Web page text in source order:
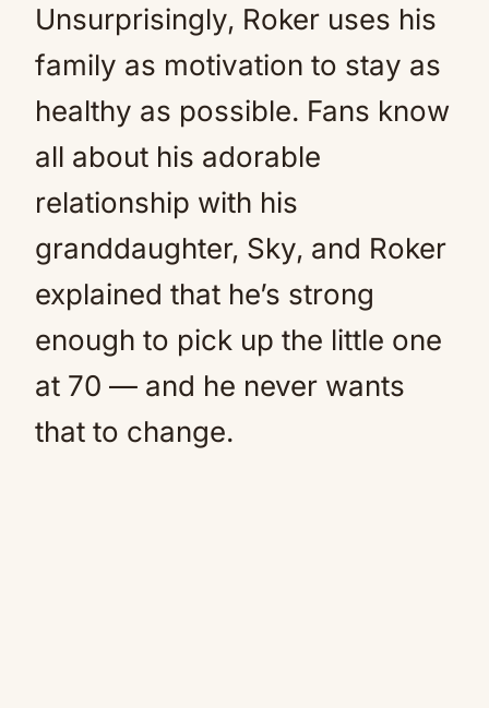
Unsurprisingly, Roker uses his
family as motivation to stay as
healthy as possible. Fans know
all about his adorable
relationship with his
granddaughter, Sky, and Roker
explained that he’s strong
enough to pick up the little one
at 70 — and he never wants
that to change.